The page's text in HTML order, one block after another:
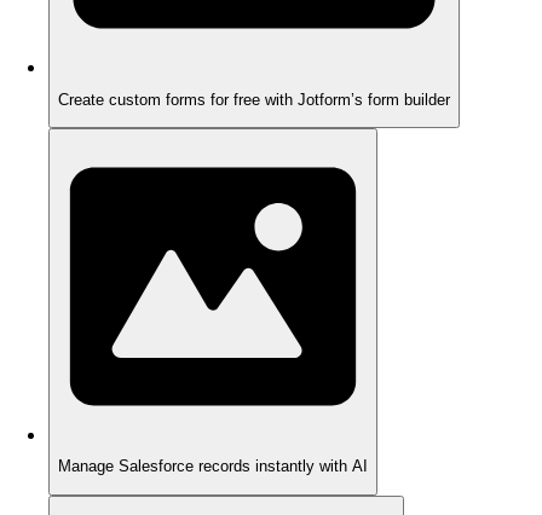
Create custom forms for free with Jotform’s form builder
Manage Salesforce records instantly with AI